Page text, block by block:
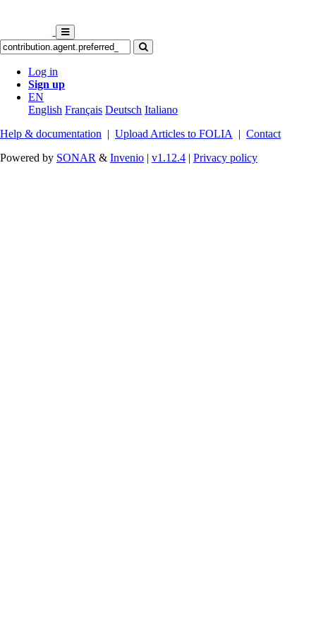
Log in
Sign up
EN
English Français Deutsch Italiano
Help & documentation | Upload Articles to FOLIA | Contact
Powered by SONAR & Invenio | v1.12.4 | Privacy policy